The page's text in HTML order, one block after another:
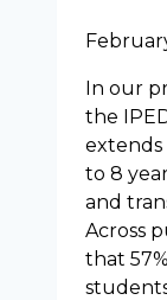
In our
the
to 8
and
Across
that